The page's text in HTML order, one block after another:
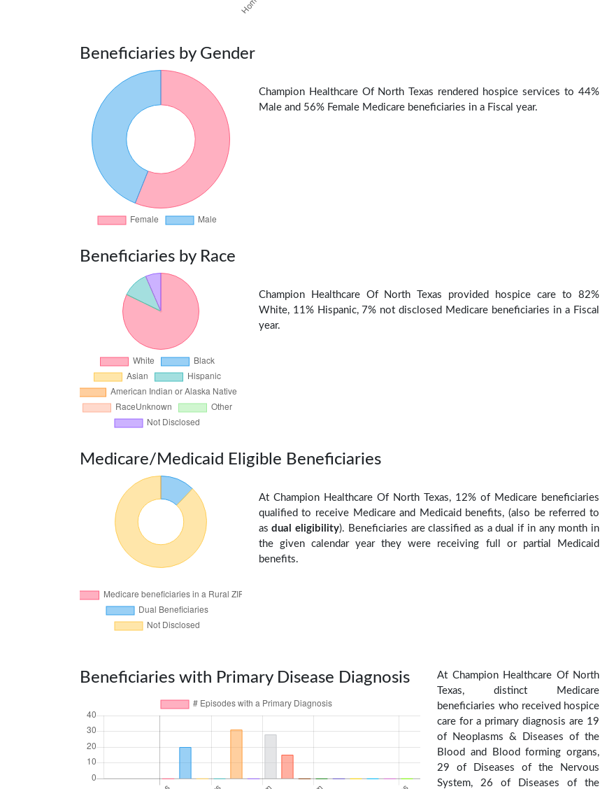
Beneficiaries by Gender
Champion Healthcare Of North Texas rendered hospice services to 44%
Male and 56% Female Medicare beneficiaries in a Fiscal year.
Beneficiaries by Race
Champion Healthcare Of North Texas provided hospice care to 82%
White, 11% Hispanic, 7% not disclosed Medicare beneficiaries in a Fiscal
year.
Medicare/Medicaid Eligible Beneficiaries
At Champion Healthcare Of North Texas, 12% of Medicare beneficiaries
qualified to receive Medicare and Medicaid benefits, (also be referred to
asdual eligibility). Beneficiaries are classified as a dual if in any month in
the given calendar year they were receiving full or partial Medicaid
benefits.
Beneficiaries with Primary Disease Diagnosis
At Champion Healthcare Of North
Texas, distinct Medicare
beneficiaries who received hospice
care for a primary diagnosis are 19
of Neoplasms & Diseases of the
Blood and Blood forming organs,
29 of Diseases of the Nervous
System, 26 of Diseases of the